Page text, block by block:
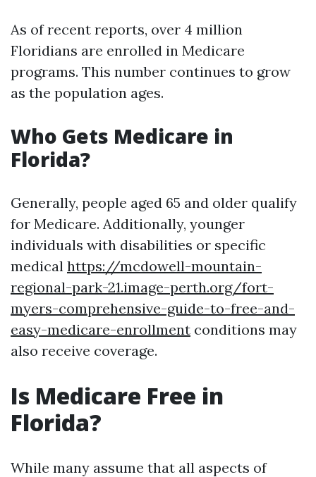
As of recent reports, over 4 million
Floridians are enrolled in Medicare
programs. This number continues to grow
as the population ages.
Who Gets Medicare in
Florida?
Generally, people aged 65 and older qualify
for Medicare. Additionally, younger
individuals with disabilities or specific
medical https://mcdowell-mountain-
regional-park-21.image-perth.org/fort-
myers-comprehensive-guide-to-free-and-
easy-medicare-enrollment conditions may
also receive coverage.
Is Medicare Free in
Florida?
While many assume that all aspects of